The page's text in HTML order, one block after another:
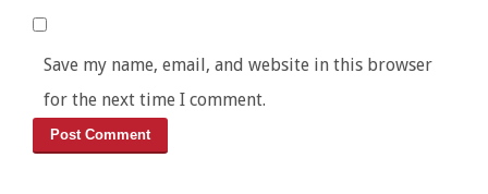
Save my name, email, and website in this browser
for the next time I comment.